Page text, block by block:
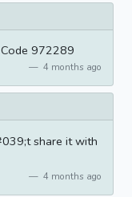
972289
4 months ago
share it with
4 months ago